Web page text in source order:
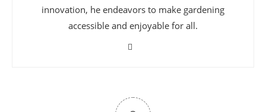
innovation, he endeavors to make gardening
accessible and enjoyable for all.